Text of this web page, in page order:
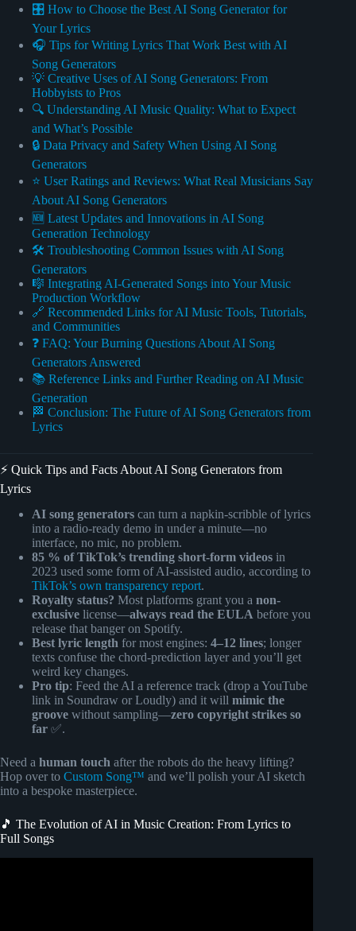
🎛️ How to Choose the Best AI Song Generator for
Your Lyrics
🎧 Tips for Writing Lyrics That Work Best with AI
Song Generators
💡 Creative Uses of AI Song Generators: From
Hobbyists to Pros
🔍 Understanding AI Music Quality: What to Expect
and What’s Possible
🔒 Data Privacy and Safety When Using AI Song
Generators
⭐️ User Ratings and Reviews: What Real Musicians Say
About AI Song Generators
🆕 Latest Updates and Innovations in AI Song
Generation Technology
🛠️ Troubleshooting Common Issues with AI Song
Generators
🎼 Integrating AI-Generated Songs into Your Music
Production Workflow
🔗 Recommended Links for AI Music Tools, Tutorials,
and Communities
❓ FAQ: Your Burning Questions About AI Song
Generators Answered
📚 Reference Links and Further Reading on AI Music
Generation
🏁 Conclusion: The Future of AI Song Generators from
Lyrics
⚡️ Quick Tips and Facts About AI Song Generators from
Lyrics
AI song generators can turn a napkin-scribble of lyrics
into a radio-ready demo in under a minute—no
interface, no mic, no problem.
85 % of TikTok’s trending short-form videos in
2023 used some form of AI-assisted audio, according to
TikTok’s own transparency report.
Royalty status? Most platforms grant you a non-
exclusive license—always read the EULA before you
release that banger on Spotify.
Best lyric length for most engines: 4–12 lines; longer
texts confuse the chord-prediction layer and you’ll get
weird key changes.
Pro tip: Feed the AI a reference track (drop a YouTube
link in Soundraw or Loudly) and it will mimic the
groove without sampling—zero copyright strikes so
far ✅.
Need a human touch after the robots do the heavy lifting?
Hop over to Custom Song™ and we’ll polish your AI sketch
into a bespoke masterpiece.
🎵 The Evolution of AI in Music Creation: From Lyrics to
Full Songs